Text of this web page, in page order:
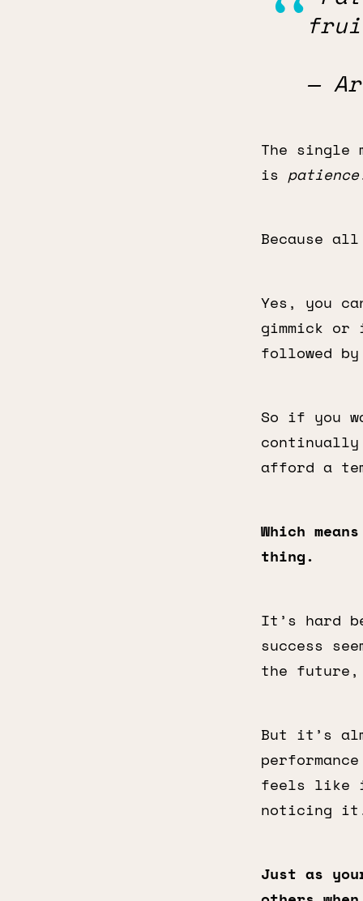
—
The single
is patience
Because
Yes, you
gimmick
followed
So if you
afford a
Which
thing.
It’s hard
success
the future,
But it’s
feels like
noticing
Just as